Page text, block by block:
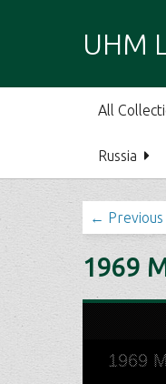
i
o
UHM
All
Russia
←
1969